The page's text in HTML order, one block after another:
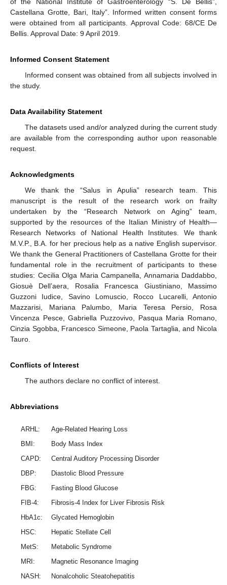
Castellana Grotte, Bari, Italy”. Informed written consent forms
were obtained from all participants. Approval Code: 68/CE De
Bellis. Approval Date: 9 April 2019.
Informed Consent Statement
Informed consent was obtained from all subjects involved in
the study.
Data Availability Statement
The datasets used and/or analyzed during the current study
are available from the corresponding author upon reasonable
request.
Acknowledgments
We thank the “Salus in Apulia” research team. This
manuscript is the result of the research work on frailty
undertaken by the “Research Network on Aging” team,
supported by the resources of the Italian Ministry of Health—
Research Networks of National Health Institutes. We thank
M.V.P., B.A. for her precious help as a native English supervisor.
We thank the General Practitioners of Castellana Grotte for their
fundamental role in the recruitment of participants to these
studies: Cecilia Olga Maria Campanella, Annamaria Daddabbo,
Giosuè Dell’aera, Rosalia Francesca Giustiniano, Massimo
Guzzoni Iudice, Savino Lomuscio, Rocco Lucarelli, Antonio
Mazzarisi, Mariana Palumbo, Maria Teresa Persio, Rosa
Vincenza Pesce, Gabriella Puzzovivo, Pasqua Maria Romano,
Cinzia Sgobba, Francesco Simeone, Paola Tartaglia, and Nicola
Tauro.
Conflicts of Interest
The authors declare no conflict of interest.
Abbreviations
ARHL:
Age-Related Hearing Loss
BMI:
Body Mass Index
CAPD:
Central Auditory Processing Disorder
DBP:
Diastolic Blood Pressure
FBG:
Fasting Blood Glucose
FIB-4:
Fibrosis-4 Index for Liver Fibrosis Risk
HbA1c:
Glycated Hemoglobin
HSC:
Hepatic Stellate Cell
MetS:
Metabolic Syndrome
MRI:
Magnetic Resonance Imaging
NASH:
Nonalcoholic Steatohepatitis